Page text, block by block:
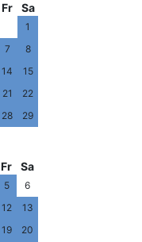
Fr Sa
1
7
8
14
15
21
22
28
29
Fr Sa
5
6
12
13
19 20